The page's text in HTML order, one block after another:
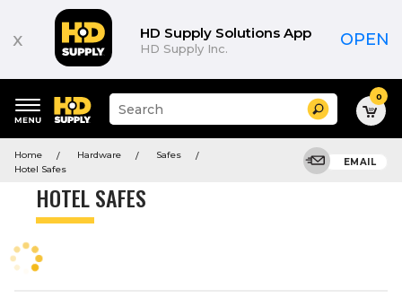
x HD Supply Solutions App
HD Supply Inc. OPEN
keywords
menu
Suggested
site
search
menu
Search 0
Home Hardware
Safes
Hotel Safes
EMAIL
HOTEL SAFES
Product